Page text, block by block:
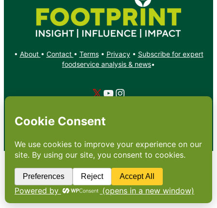
• About • Contact • Terms• Privacy• Subscribe for expert
foodservice analysis & news•
X YouTube
Instagram
Copyright: Footprint Media Group Group